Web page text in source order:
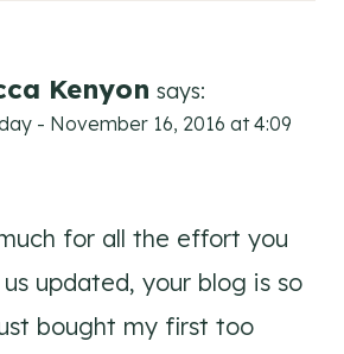
Kenyon says:
- November 16, 2016 at 4:09
for all the effort you
updated, your blog is so
bought my first too